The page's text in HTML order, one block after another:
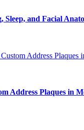
Sleep, and Facial
Address Plaques in